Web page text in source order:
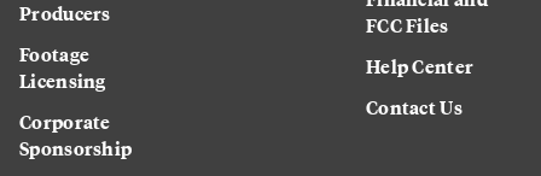
Producers
Footage
Licensing
Corporate
Sponsorship
FCC Files
Help Center
Contact Us